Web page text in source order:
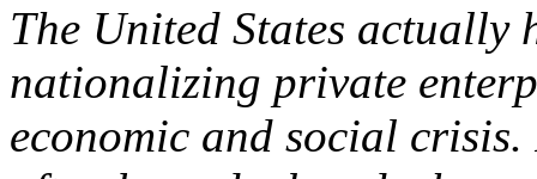
The United States
nationalizing private
economic and social